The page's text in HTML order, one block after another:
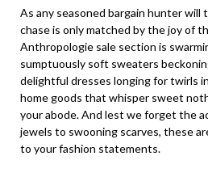
As any seasoned bargain hunter
chase is only matched by the joy of
Anthropologie sale section is
sumptuously soft sweaters
delightful dresses longing for twirls
home goods that whisper sweet
your abode. And lest we forget the
jewels to swooning scarves, these
to your fashion statements.